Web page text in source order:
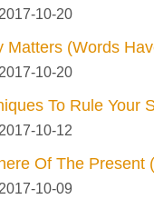
10-20
Matters (Words
10-20
To Rule Your
10-12
Of The Present
10-09